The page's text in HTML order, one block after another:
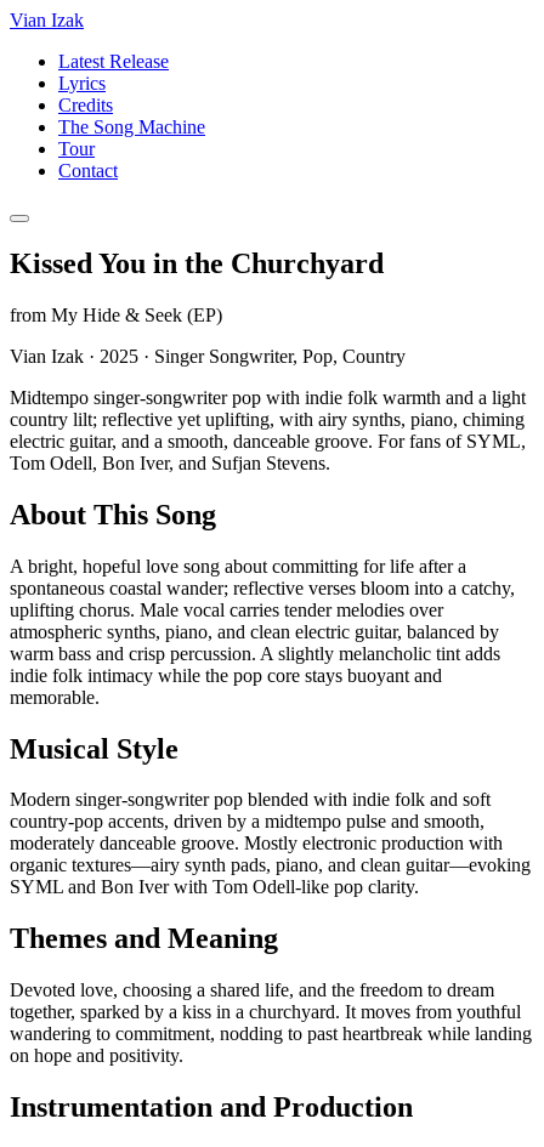
Vian Izak
Latest Release
Lyrics
Credits
The Song Machine
Tour
Contact
Kissed You in the Churchyard
from My Hide & Seek (EP)
Vian Izak · 2025 · Singer Songwriter, Pop, Country
Midtempo singer-songwriter pop with indie folk warmth and a light
country lilt; reflective yet uplifting, with airy synths, piano, chiming
electric guitar, and a smooth, danceable groove. For fans of SYML,
Tom Odell, Bon Iver, and Sufjan Stevens.
About This Song
A bright, hopeful love song about committing for life after a
spontaneous coastal wander; reflective verses bloom into a catchy,
uplifting chorus. Male vocal carries tender melodies over
atmospheric synths, piano, and clean electric guitar, balanced by
warm bass and crisp percussion. A slightly melancholic tint adds
indie folk intimacy while the pop core stays buoyant and
memorable.
Musical Style
Modern singer-songwriter pop blended with indie folk and soft
country-pop accents, driven by a midtempo pulse and smooth,
moderately danceable groove. Mostly electronic production with
organic textures—airy synth pads, piano, and clean guitar—evoking
SYML and Bon Iver with Tom Odell-like pop clarity.
Themes and Meaning
Devoted love, choosing a shared life, and the freedom to dream
together, sparked by a kiss in a churchyard. It moves from youthful
wandering to commitment, nodding to past heartbreak while landing
on hope and positivity.
Instrumentation and Production